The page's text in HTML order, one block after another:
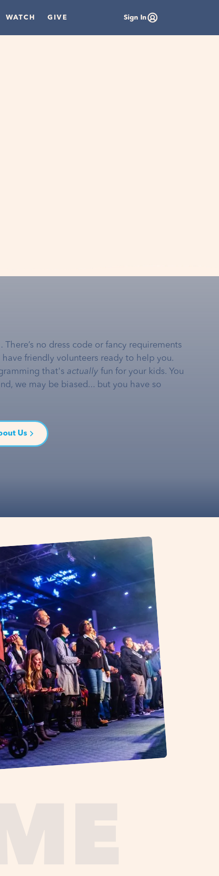
WATCH GIVE Sign In
no dress code or fancy requirements
friendly volunteers ready to help you.
that's actually fun for your kids. You
we may be biased... but you have so
Us